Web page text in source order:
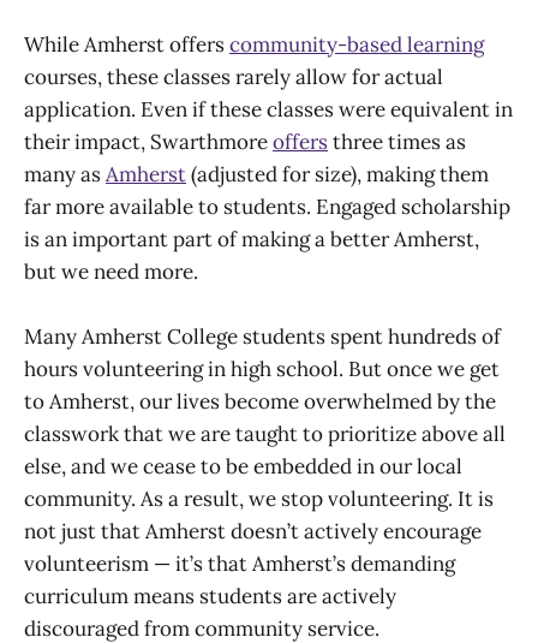
While Amherst offerscommunity-based learning
courses, these classes rarely allow for actual
application. Even if these classes were equivalent in
their impact, Swarthmoreoffersthree times as
many asAmherst(adjusted for size), making them
far more available to students. Engaged scholarship
is an important part of making a better Amherst,
but we need more.
Many Amherst College students spent hundreds of
hours volunteering in high school. But once we get
to Amherst, our lives become overwhelmed by the
classwork that we are taught to prioritize above all
else, and we cease to be embedded in our local
community. As a result, we stop volunteering. It is
not just that Amherst doesn’t actively encourage
volunteerism — it’s that Amherst’s demanding
curriculum means students are actively
discouraged from community service.